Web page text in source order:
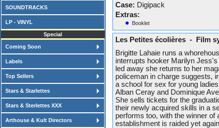
SOUNDTRACKS
LP - VINYL
Special
Coming Soon
Labels
Top Sellers
Stars & Starlettes
Stars & Sterlettes XXX
Arthouse & Kult Directors
Case: Digipack
Extras:
Booklet
Les Petites écolières - Film
Brigitte Lahaie runs a
interrupts hooker Marilyn
led away she returns to her
policeman in charge suggests,
a school for sex for young
Alban Ceray and Dominique
She sells tickets for the
their newly acquired skills in a
performs too, with the winner of
establishment is raided yet